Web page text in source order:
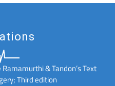
& Tandon’s Text
Third edition